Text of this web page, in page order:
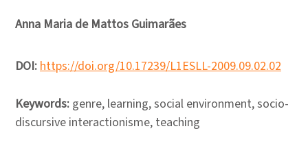
Anna Maria de Mattos Guimarães
DOI:https://doi.org/10.17239/L1ESLL-2009.09.02.02
Keywords: genre, learning, social environment, socio-
discursive interactionisme, teaching